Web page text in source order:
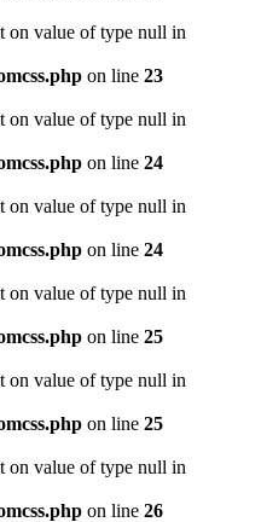
on value of type null in
on line 23
on value of type null in
on line 24
on value of type null in
on line 24
on value of type null in
on line 25
on value of type null in
on line 25
on value of type null in
on line 26